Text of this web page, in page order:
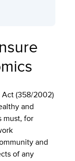
Act (358/2002)
and
must, for
and
of any